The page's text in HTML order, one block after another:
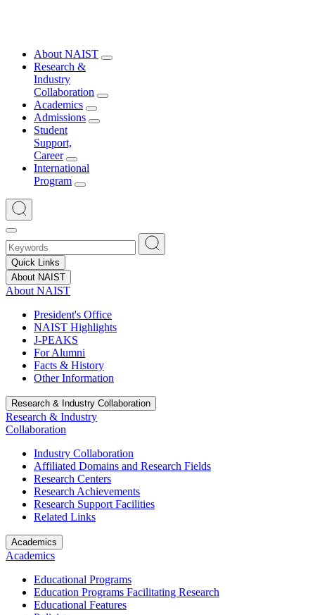
About NAIST
Research &
Industry
Collaboration
Academics
Admissions
Student
Support,
Career
International
Program
Quick Links
About NAIST
About NAIST
President's Office
NAIST Highlights
J-PEAKS
For Alumni
Facts & History
Other Information
Research & Industry Collaboration
Research & Industry
Collaboration
Industry Collaboration
Affiliated Domains and Research Fields
Research Centers
Research Achievements
Research Support Facilities
Related Links
Academics
Academics
Educational Programs
Education Programs Facilitating Research
Educational Features